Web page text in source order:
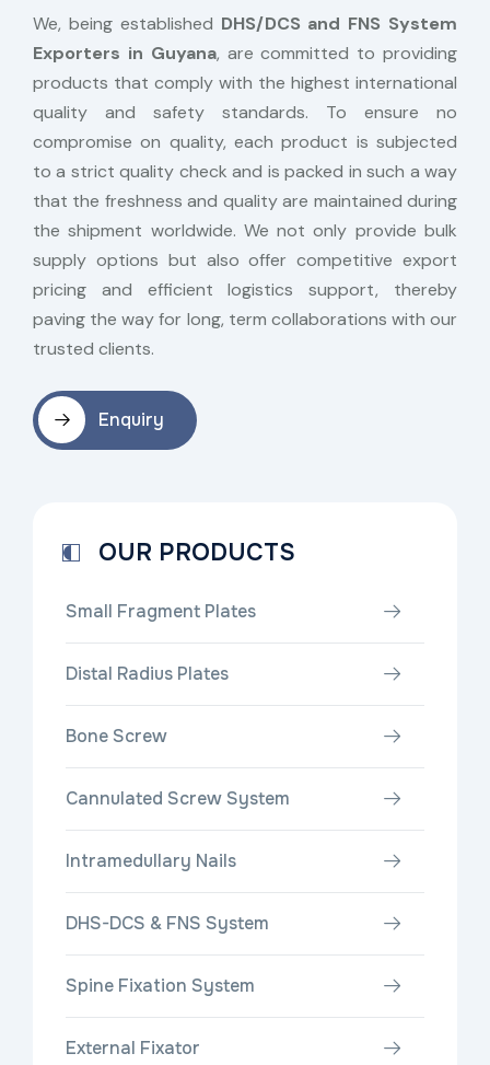
We, being established DHS/DCS and FNS System
Exporters in Guyana, are committed to providing
products that comply with the highest international
quality and safety standards. To ensure no
compromise on quality, each product is subjected
to a strict quality check and is packed in such a way
that the freshness and quality are maintained during
the shipment worldwide. We not only provide bulk
supply options but also offer competitive export
pricing and efficient logistics support, thereby
paving the way for long, term collaborations with our
trusted clients.
Enquiry
OUR PRODUCTS
Small Fragment Plates
Distal Radius Plates
Bone Screw
Cannulated Screw System
Intramedullary Nails
DHS-DCS & FNS System
Spine Fixation System
External Fixator